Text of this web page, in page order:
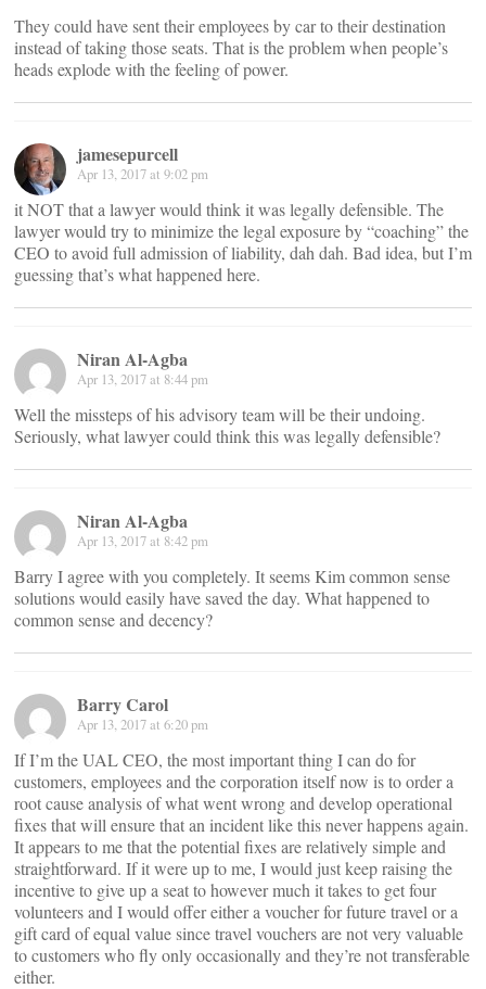
They could have sent their employees by car to their destination
instead of taking those seats. That is the problem when people’s
heads explode with the feeling of power.
jamesepurcell
Apr 13, 2017 at 9:02 pm
it NOT that a lawyer would think it was legally defensible. The
lawyer would try to minimize the legal exposure by “coaching” the
CEO to avoid full admission of liability, dah dah. Bad idea, but I’m
guessing that’s what happened here.
Niran Al-Agba
Apr 13, 2017 at 8:44 pm
Well the missteps of his advisory team will be their undoing.
Seriously, what lawyer could think this was legally defensible?
Niran Al-Agba
Apr 13, 2017 at 8:42 pm
Barry I agree with you completely. It seems Kim common sense
solutions would easily have saved the day. What happened to
common sense and decency?
Barry Carol
Apr 13, 2017 at 6:20 pm
If I’m the UAL CEO, the most important thing I can do for
customers, employees and the corporation itself now is to order a
root cause analysis of what went wrong and develop operational
fixes that will ensure that an incident like this never happens again.
It appears to me that the potential fixes are relatively simple and
straightforward. If it were up to me, I would just keep raising the
incentive to give up a seat to however much it takes to get four
volunteers and I would offer either a voucher for future travel or a
gift card of equal value since travel vouchers are not very valuable
to customers who fly only occasionally and they’re not transferable
either.